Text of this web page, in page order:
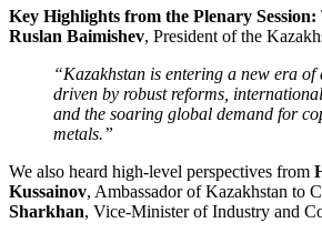
Key Highlights from the Plenary Session:
Ruslan Baimishev, President of the
“Kazakhstan is entering a new era
driven by robust reforms,
and the soaring global demand for
metals.”
We also heard high-level perspectives from
Kussainov, Ambassador of Kazakhstan to
Sharkhan, Vice-Minister of Industry and